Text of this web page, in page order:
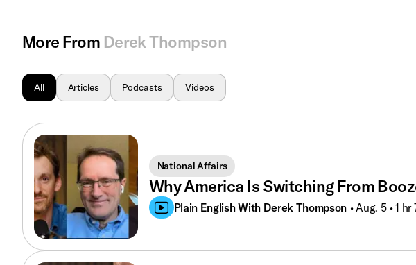
More From Derek Thompson
All Articles Podcasts Videos
National Affairs
Why America Is Switching From
Plain English With Derek Thompson • Aug. 5 • 1